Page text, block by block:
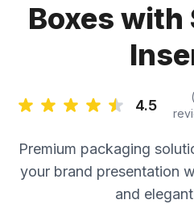
Boxes with
4.5
Premium packaging
your brand presentation
and